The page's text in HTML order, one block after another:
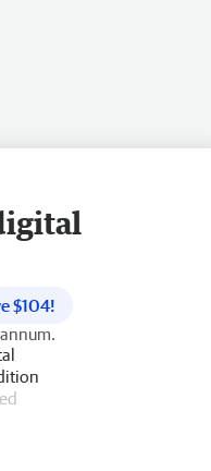
$104!